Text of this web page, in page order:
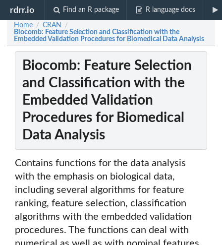
rdrr.io Find an R package R language docs
Home / CRAN /
Biocomb: Feature Selection and Classification with the
Embedded Validation Procedures for Biomedical Data Analysis
Biocomb: Feature Selection
and Classification with the
Embedded Validation
Procedures for Biomedical
Data Analysis
Contains functions for the data analysis
with the emphasis on biological data,
including several algorithms for feature
ranking, feature selection, classification
algorithms with the embedded validation
procedures. The functions can deal with